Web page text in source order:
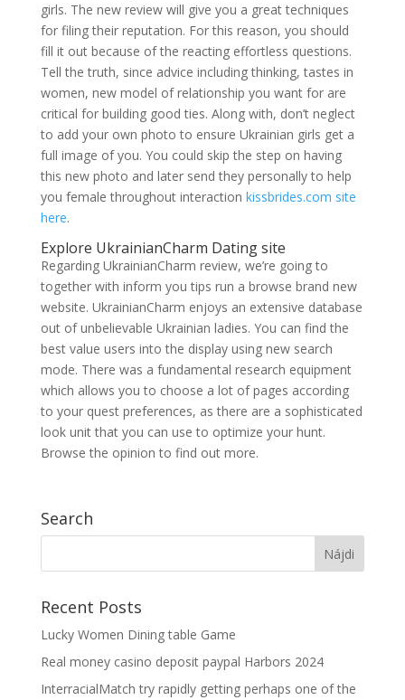
girls. The new review will give you a great techniques
for filing their reputation. For this reason, you should
fill it out because of the reacting effortless questions.
Tell the truth, since advice including thinking, tastes in
women, new model of relationship you want for are
critical for building good ties. Along with, don’t neglect
to add your own photo to ensure Ukrainian girls get a
full image of you. You could skip the step on having
this new photo and later send they personally to help
you female throughout interaction kissbrides.com site
here.
Explore UkrainianCharm Dating site
Regarding UkrainianCharm review, we’re going to
together with inform you tips run a browse brand new
website. UkrainianCharm enjoys an extensive database
out of unbelievable Ukrainian ladies. You can find the
best value users into the display using new search
mode. There was a fundamental research equipment
which allows you to choose a lot of pages according
to your quest preferences, as there are a sophisticated
look unit that you can use to optimize your hunt.
Browse the opinion to find out more.
Search
Recent Posts
Lucky Women Dining table Game
Real money casino deposit paypal Harbors 2024
InterracialMatch try rapidly getting perhaps one of the